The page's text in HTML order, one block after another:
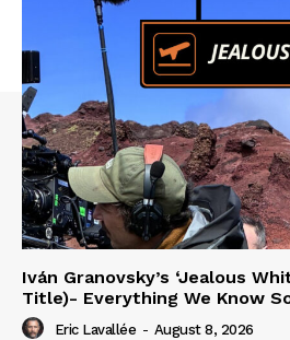
Iván Granovsky’s ‘Jealous
Title)- Everything We Know
Eric Lavallée - August 8, 2026